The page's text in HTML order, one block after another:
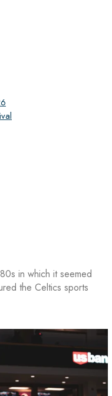
in which it seemed
the Celtics sports